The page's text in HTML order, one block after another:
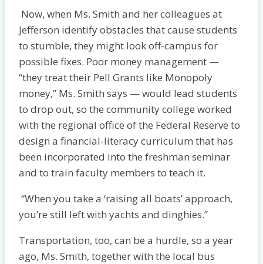
Now, when Ms. Smith and her colleagues at
Jefferson identify obstacles that cause students
to stumble, they might look off-campus for
possible fixes. Poor money management —
“they treat their Pell Grants like Monopoly
money,” Ms. Smith says — would lead students
to drop out, so the community college worked
with the regional office of the Federal Reserve to
design a financial-literacy curriculum that has
been incorporated into the freshman seminar
and to train faculty members to teach it.
“When you take a ‘raising all boats’ approach,
you’re still left with yachts and dinghies.”
Transportation, too, can be a hurdle, so a year
ago, Ms. Smith, together with the local bus